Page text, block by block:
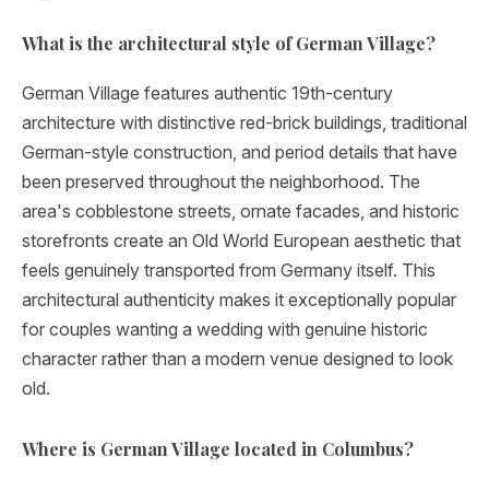
What is the architectural style of German Village?
German Village features authentic 19th-century
architecture with distinctive red-brick buildings, traditional
German-style construction, and period details that have
been preserved throughout the neighborhood. The
area's cobblestone streets, ornate facades, and historic
storefronts create an Old World European aesthetic that
feels genuinely transported from Germany itself. This
architectural authenticity makes it exceptionally popular
for couples wanting a wedding with genuine historic
character rather than a modern venue designed to look
old.
Where is German Village located in Columbus?